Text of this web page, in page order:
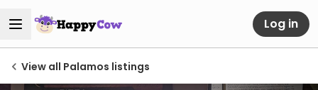
Log in
View all Palamos listings